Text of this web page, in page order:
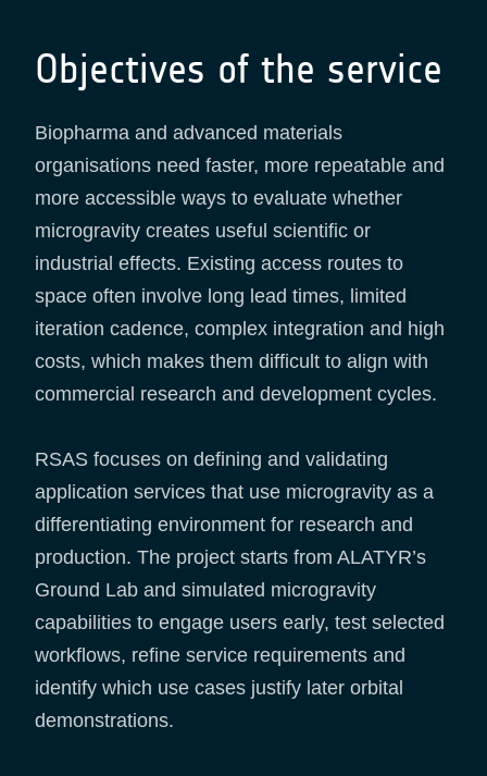
Objectives of the service
Biopharma and advanced materials
organisations need faster, more repeatable and
more accessible ways to evaluate whether
microgravity creates useful scientific or
industrial effects. Existing access routes to
space often involve long lead times, limited
iteration cadence, complex integration and high
costs, which makes them difficult to align with
commercial research and development cycles.
RSAS focuses on defining and validating
application services that use microgravity as a
differentiating environment for research and
production. The project starts from ALATYR’s
Ground Lab and simulated microgravity
capabilities to engage users early, test selected
workflows, refine service requirements and
identify which use cases justify later orbital
demonstrations.